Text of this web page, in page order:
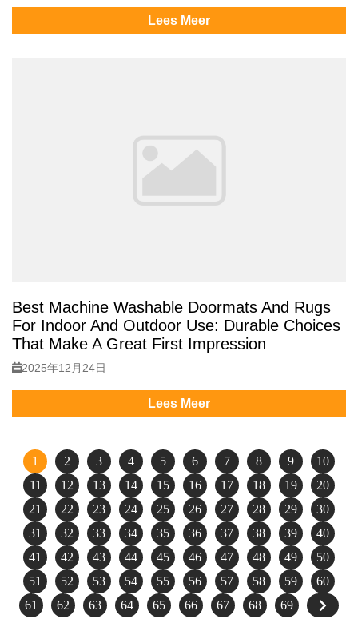
Lees Meer
Best Machine Washable Doormats And Rugs
For Indoor And Outdoor Use: Durable Choices
That Make A Great First Impression
2025年12月24日
Lees Meer
1 2 3 4 5 6 7 8 9
10
11
12 13 14 15 16 17 18 19
20
21
22 23 24 25 26 27 28 29
30
31
32 33 34 35 36 37 38 39
40
41
42 43 44 45 46 47 48 49
50
51
52 53 54 55 56 57 58 59
60
61
62 63 64 65 66 67 68 69